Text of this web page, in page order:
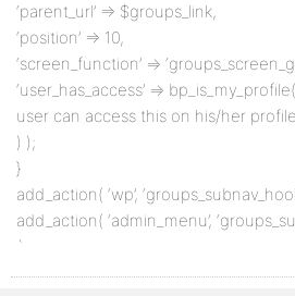
‘parent_url’ => $groups_link,
‘position’ => 10,
‘screen_function’ =>
‘user_has_access’ =>
user can access this on his/her profile
) );
}
add_action( ‘wp’,
add_action( ‘admin_menu’,
`